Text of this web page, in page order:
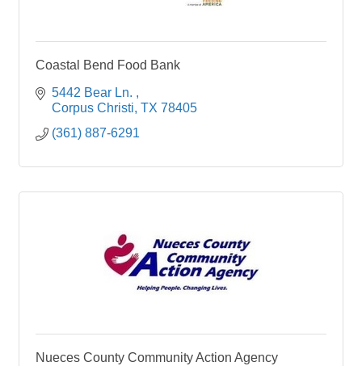
Coastal Bend Food Bank
5442 Bear Ln.
Corpus Christi TX 78405
(361) 887-6291
Nueces County Community Action Agency